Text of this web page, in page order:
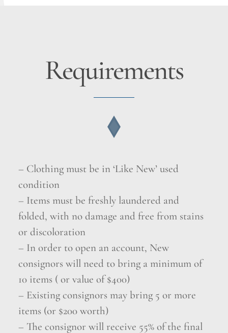
Requirements
– Clothing must be in ‘Like New’ used
condition
– Items must be freshly laundered and
folded, with no damage and free from stains
or discoloration
– In order to open an account, New
consignors will need to bring a minimum of
10 items ( or value of $400)
– Existing consignors may bring 5 or more
items (or $200 worth)
– The consignor will receive 55% of the final